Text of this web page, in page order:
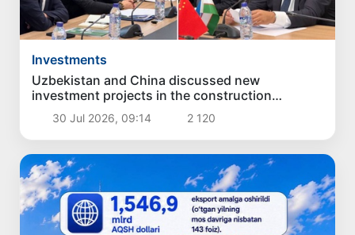
Investments
Uzbekistan and China discussed new
investment projects in the construction
industry
30 Jul 2026, 09:14 2 120